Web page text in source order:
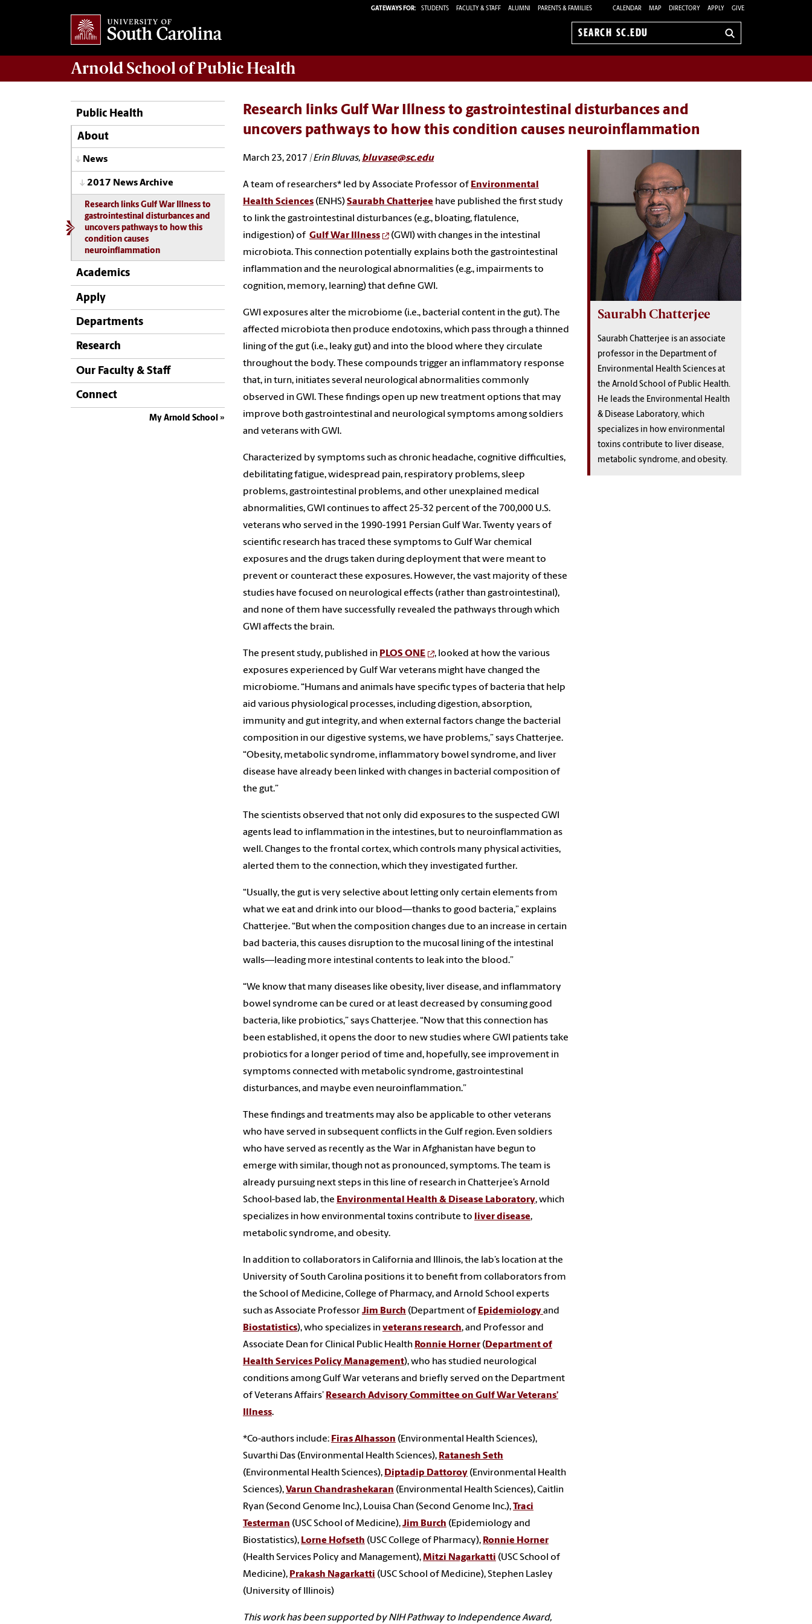
GATEWAYS FOR: STUDENTS FACULTY & STAFF ALUMNI PARENTS & FAMILIES CALENDAR MAP DIRECTORY APPLY GIVE
Search
Arnold School ofPublic Health
Public Health
About
News
2017 News Archive
Research links Gulf War Illness to
gastrointestinal disturbances and
uncovers pathways to how this
condition causes
neuroinflammation
Academics
Apply
Departments
Research
Our Faculty & Staff
Connect
My Arnold School
Research links Gulf War Illness to gastrointestinal disturbances and
uncovers pathways to how this condition causes neuroinflammation
March 23, 2017 | Erin Bluvas, bluvase@sc.edu
A team of researchers* led by Associate Professor of Environmental
Health Sciences (ENHS)Saurabh Chatterjee have published the first study
to link the gastrointestinal disturbances (e.g., bloating, flatulence,
indigestion) of Gulf War Illness
(GWI) with changes in the intestinal
microbiota. This connection potentially explains both the gastrointestinal
inflammation and the neurological abnormalities (e.g., impairments to
cognition, memory, learning) that define GWI.
GWI exposures alter the microbiome (i.e., bacterial content in the gut). The
affected microbiota then produce endotoxins, which pass through a thinned
lining of the gut (i.e., leaky gut) and into the blood where they circulate
throughout the body. These compounds trigger an inflammatory response
that, in turn, initiates several neurological abnormalities commonly
observed in GWI. These findings open up new treatment options that may
improve both gastrointestinal and neurological symptoms among soldiers
and veterans with GWI.
Characterized by symptoms such as chronic headache, cognitive difficulties,
debilitating fatigue, widespread pain, respiratory problems, sleep
problems, gastrointestinal problems, and other unexplained medical
abnormalities, GWI continues to affect 25-32 percent of the 700,000 U.S.
veterans who served in the 1990-1991 Persian Gulf War. Twenty years of
scientific research has traced these symptoms to Gulf War chemical
exposures and the drugs taken during deployment that were meant to
prevent or counteract these exposures. However, the vast majority of these
studies have focused on neurological effects (rather than gastrointestinal),
and none of them have successfully revealed the pathways through which
GWI affects the brain.
The present study, published in PLOS ONE
, looked at how the various
exposures experienced by Gulf War veterans might have changed the
microbiome. “Humans and animals have specific types of bacteria that help
aid various physiological processes, including digestion, absorption,
immunity and gut integrity, and when external factors change the bacterial
composition in our digestive systems, we have problems,” says Chatterjee.
“Obesity, metabolic syndrome, inflammatory bowel syndrome, and liver
disease have already been linked with changes in bacterial composition of
the gut.”
The scientists observed that not only did exposures to the suspected GWI
agents lead to inflammation in the intestines, but to neuroinflammation as
well. Changes to the frontal cortex, which controls many physical activities,
alerted them to the connection, which they investigated further.
“Usually, the gut is very selective about letting only certain elements from
what we eat and drink into our blood—thanks to good bacteria,” explains
Chatterjee. “But when the composition changes due to an increase in certain
bad bacteria, this causes disruption to the mucosal lining of the intestinal
walls—leading more intestinal contents to leak into the blood.”
“We know that many diseases like obesity, liver disease, and inflammatory
bowel syndrome can be cured or at least decreased by consuming good
bacteria, like probiotics,” says Chatterjee. “Now that this connection has
been established, it opens the door to new studies where GWI patients take
probiotics for a longer period of time and, hopefully, see improvement in
symptoms connected with metabolic syndrome, gastrointestinal
disturbances, and maybe even neuroinflammation.”
These findings and treatments may also be applicable to other veterans
who have served in subsequent conflicts in the Gulf region. Even soldiers
who have served as recently as the War in Afghanistan have begun to
emerge with similar, though not as pronounced, symptoms. The team is
already pursuing next steps in this line of research in Chatterjee’s Arnold
School-based lab, the Environmental Health & Disease Laboratory, which
specializes in how environmental toxins contribute to
liver disease,
metabolic syndrome, and obesity.
In addition to collaborators in California and Illinois, the lab’s location at the
University of South Carolina positions it to benefit from collaborators from
the School of Medicine, College of Pharmacy, and Arnold School experts
such as Associate ProfessorJim Burch (Department of Epidemiologyand
Biostatistics), who specializes inveterans research, and Professor and
Associate Dean for Clinical Public Health Ronnie Horner ( Department of
Health Services Policy Management), who has studied neurological
conditions among Gulf War veterans and briefly served on the Department
of Veterans Affairs’ Research Advisory Committee on Gulf War Veterans’
Illness.
*Co-authors include: Firas Alhasson (Environmental Health Sciences),
Suvarthi Das (Environmental Health Sciences), Ratanesh Seth
(Environmental Health Sciences), Diptadip Dattoroy (Environmental Health
Sciences),Varun Chandrashekaran (Environmental Health Sciences), Caitlin
Ryan (Second Genome Inc.), Louisa Chan (Second Genome Inc.),Traci
Testerman (USC School of Medicine),Jim Burch (Epidemiology and
Biostatistics), Lorne Hofseth (USC College of Pharmacy), Ronnie Horner
(Health Services Policy and Management),Mitzi Nagarkatti (USC School of
Medicine), Prakash Nagarkatti (USC School of Medicine), Stephen Lasley
(University of Illinois)
This work has been supported by NIH Pathway to Independence Award,
Saurabh Chatterjee
Saurabh Chatterjee is an associate
professor in the Department of
Environmental Health Sciences at
the Arnold School of Public Health.
He leads the Environmental Health
& Disease Laboratory, which
specializes in how environmental
toxins contribute to liver disease,
metabolic syndrome, and obesity.